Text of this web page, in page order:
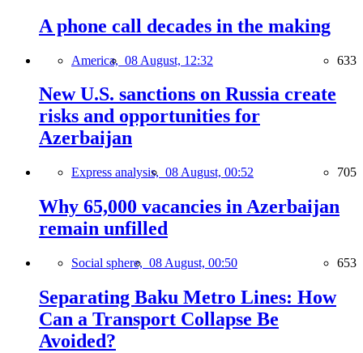
A phone call decades in the making
America, 08 August, 12:32 633
New U.S. sanctions on Russia create
risks and opportunities for
Azerbaijan
Express analysis, 08 August, 00:52 705
Why 65,000 vacancies in Azerbaijan
remain unfilled
Social sphere, 08 August, 00:50 653
Separating Baku Metro Lines: How
Can a Transport Collapse Be
Avoided?